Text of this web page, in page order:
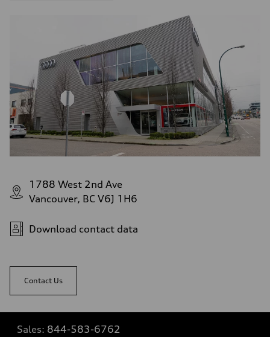
1788 West 2nd Ave
Vancouver, BC V6J 1H6
Download contact data
Contact Us
Sales: 844-583-6762